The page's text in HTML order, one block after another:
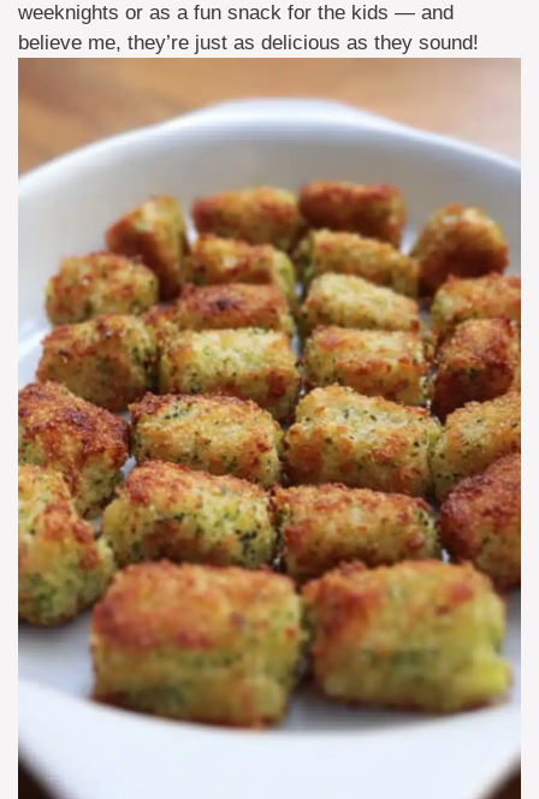
weeknights or as a fun snack for the kids — and
believe me, they’re just as delicious as they sound!